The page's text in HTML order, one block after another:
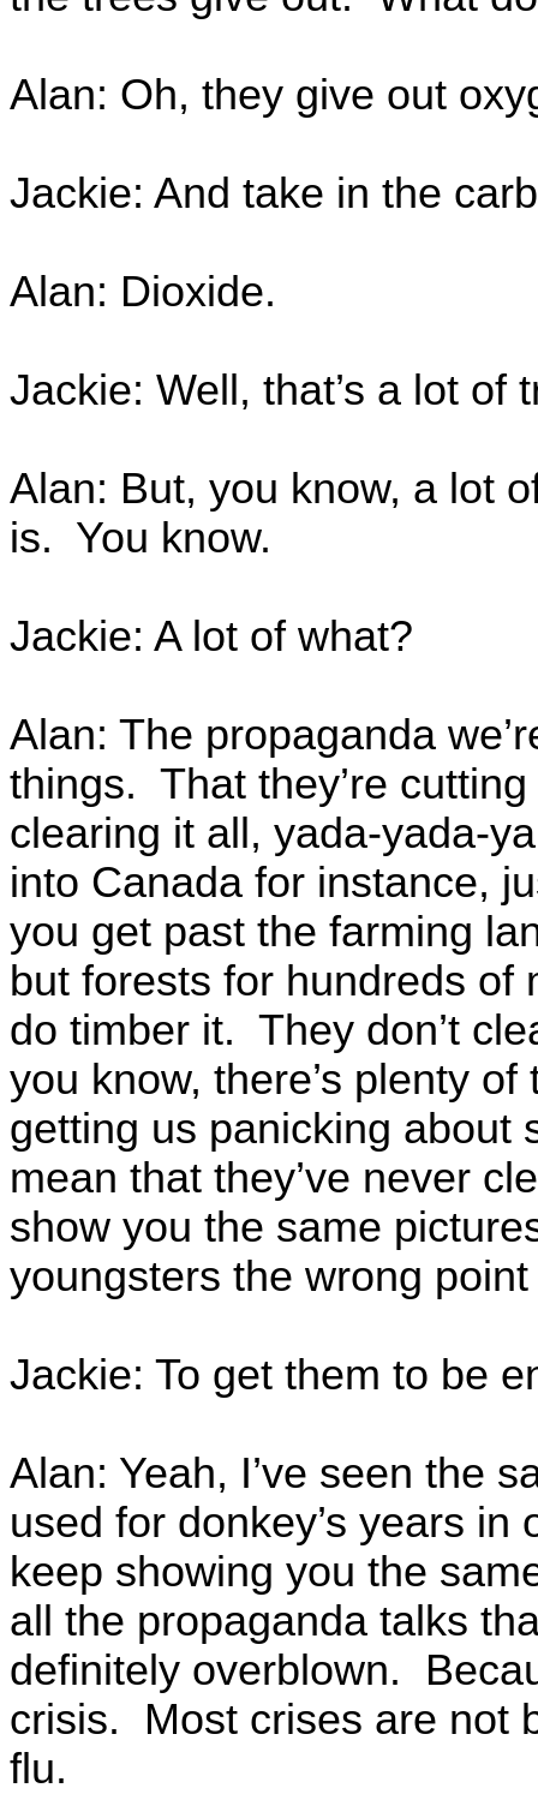
Alan: Oh, they give out
Jackie: And take in the
Alan: Dioxide.
Jackie: Well, that’s a lot of
Alan: But, you know, a lot
is. You know.
Jackie: A lot of what?
Alan: The propaganda
things. That they’re
clearing it all, yada-yada-
into Canada for instance,
you get past the farming
but forests for hundreds
do timber it. They don’t
you know, there’s plenty
getting us panicking about
mean that they’ve never
show you the same
youngsters the wrong
Jackie: To get them to be
Alan: Yeah, I’ve seen the
used for donkey’s years
keep showing you the
all the propaganda talks
definitely overblown.
crisis. Most crises are not
flu.